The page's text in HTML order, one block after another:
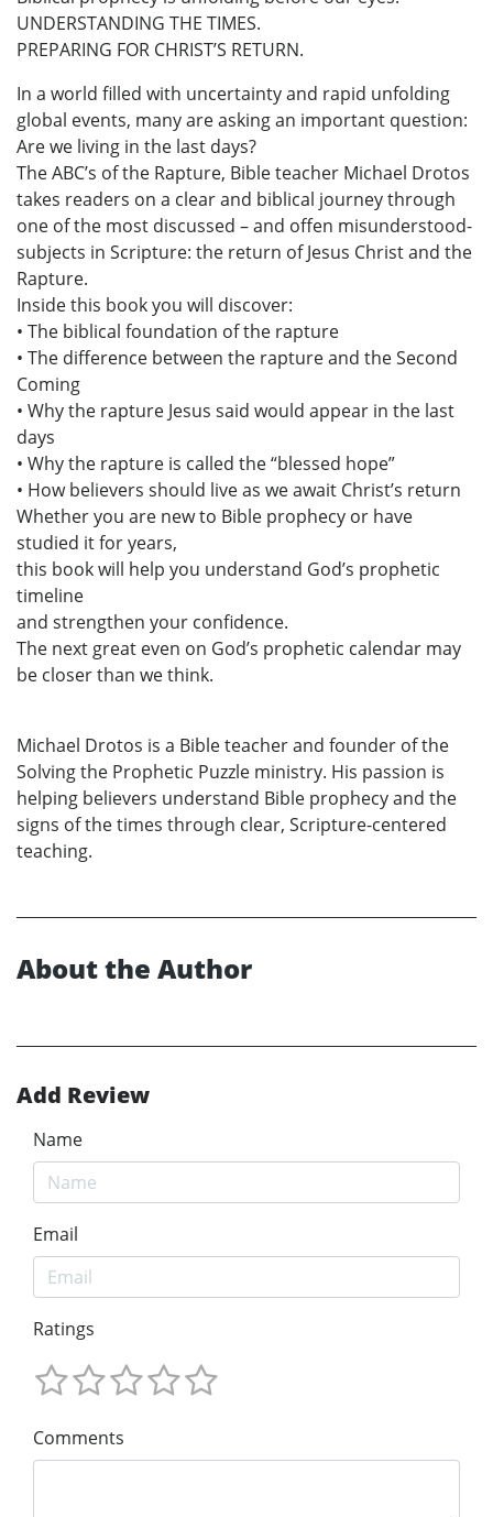
UNDERSTANDING THE TIMES.
PREPARING FOR CHRIST’S RETURN.
In a world filled with uncertainty and rapid unfolding
global events, many are asking an important question:
Are we living in the last days?
The ABC’s of the Rapture, Bible teacher Michael Drotos
takes readers on a clear and biblical journey through
one of the most discussed – and offen misunderstood-
subjects in Scripture: the return of Jesus Christ and the
Rapture.
Inside this book you will discover:
• The biblical foundation of the rapture
• The difference between the rapture and the Second
Coming
• Why the rapture Jesus said would appear in the last
days
• Why the rapture is called the “blessed hope”
• How believers should live as we await Christ’s return
Whether you are new to Bible prophecy or have
studied it for years,
this book will help you understand God’s prophetic
timeline
and strengthen your confidence.
The next great even on God’s prophetic calendar may
be closer than we think.
Michael Drotos is a Bible teacher and founder of the
Solving the Prophetic Puzzle ministry. His passion is
helping believers understand Bible prophecy and the
signs of the times through clear, Scripture-centered
teaching.
About the Author
Add Review
Name
Email
Ratings
Comments